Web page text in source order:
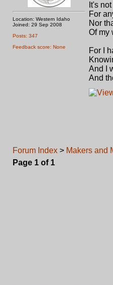
Location: Western Idaho
Joined: 29 Sep 2008
Posts: 347
Feedback score: None
It's
For
Nor
Of my
For I
And I
And
Forum Index > Makers and
Page 1 of 1